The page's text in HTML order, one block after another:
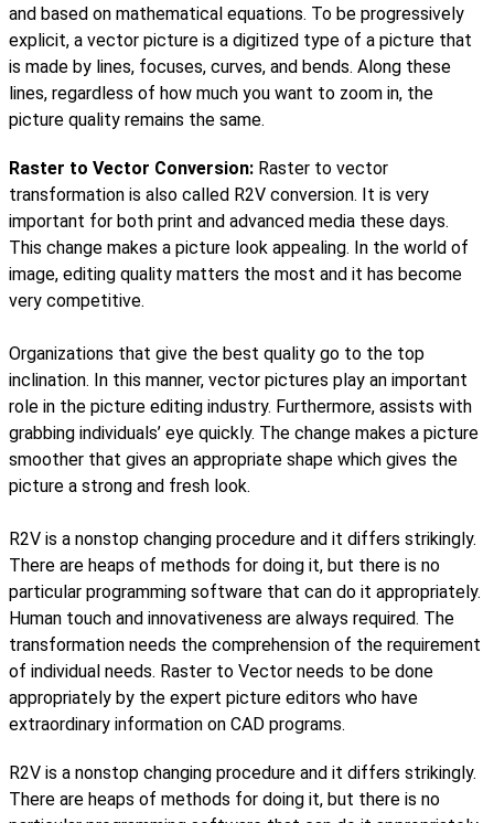
and based on mathematical equations. To be progressively
explicit, a vector picture is a digitized type of a picture that
is made by lines, focuses, curves, and bends. Along these
lines, regardless of how much you want to zoom in, the
picture quality remains the same.
Raster to Vector Conversion: Raster to vector
transformation is also called R2V conversion. It is very
important for both print and advanced media these days.
This change makes a picture look appealing. In the world of
image, editing quality matters the most and it has become
very competitive.
Organizations that give the best quality go to the top
inclination. In this manner, vector pictures play an important
role in the picture editing industry. Furthermore, assists with
grabbing individuals’ eye quickly. The change makes a picture
smoother that gives an appropriate shape which gives the
picture a strong and fresh look.
R2V is a nonstop changing procedure and it differs strikingly.
There are heaps of methods for doing it, but there is no
particular programming software that can do it appropriately.
Human touch and innovativeness are always required. The
transformation needs the comprehension of the requirement
of individual needs. Raster to Vector needs to be done
appropriately by the expert picture editors who have
extraordinary information on CAD programs.
R2V is a nonstop changing procedure and it differs strikingly.
There are heaps of methods for doing it, but there is no